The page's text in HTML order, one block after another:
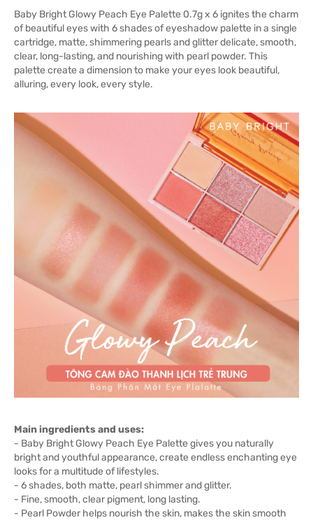
Baby Bright Glowy Peach Eye Palette 0.7g x 6 ignites the charm
of beautiful eyes with 6 shades of eyeshadow palette in a single
cartridge, matte, shimmering pearls and glitter delicate, smooth,
clear, long-lasting, and nourishing with pearl powder. This
palette create a dimension to make your eyes look beautiful,
alluring, every look, every style.
Main ingredients and uses:
- Baby Bright Glowy Peach Eye Palette gives you naturally
bright and youthful appearance, create endless enchanting eye
looks for a multitude of lifestyles.
- 6 shades, both matte, pearl shimmer and glitter.
- Fine, smooth, clear pigment, long lasting.
- Pearl Powder helps nourish the skin, makes the skin smooth